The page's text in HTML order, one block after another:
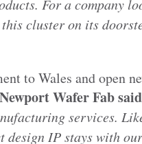
For a company
cluster on its
to Wales and open
Wafer Fabsaid
services.
design IP stays with our